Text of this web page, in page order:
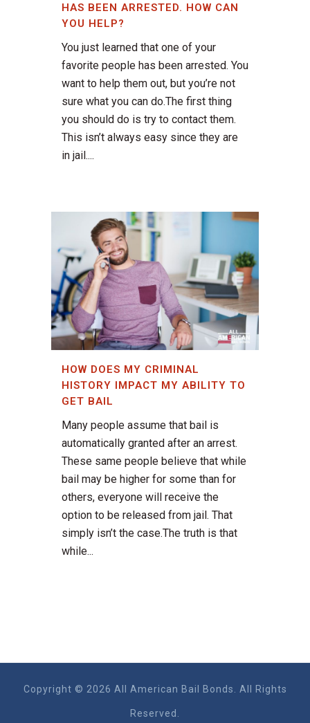
HAS BEEN ARRESTED. HOW CAN
YOU HELP?
You just learned that one of your
favorite people has been arrested. You
want to help them out, but you’re not
sure what you can do.The first thing
you should do is try to contact them.
This isn’t always easy since they are
in jail....
HOW DOES MY CRIMINAL
HISTORY IMPACT MY ABILITY TO
GET BAIL
Many people assume that bail is
automatically granted after an arrest.
These same people believe that while
bail may be higher for some than for
others, everyone will receive the
option to be released from jail. That
simply isn’t the case.The truth is that
while...
Copyright © 2026 All American Bail Bonds. All Rights
Reserved.